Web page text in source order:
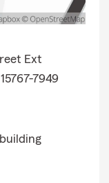
Ext
7949